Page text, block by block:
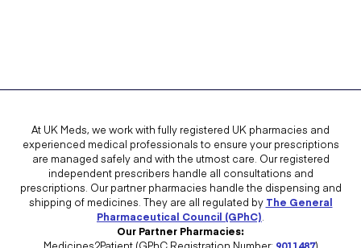
At UK Meds, we work with fully registered UK pharmacies and
experienced medical professionals to ensure your prescriptions
are managed safely and with the utmost care. Our registered
independent prescribers handle all consultations and
prescriptions. Our partner pharmacies handle the dispensing and
shipping of medicines. They are all regulated by The General
Pharmaceutical Council (GPhC).
Our Partner Pharmacies: